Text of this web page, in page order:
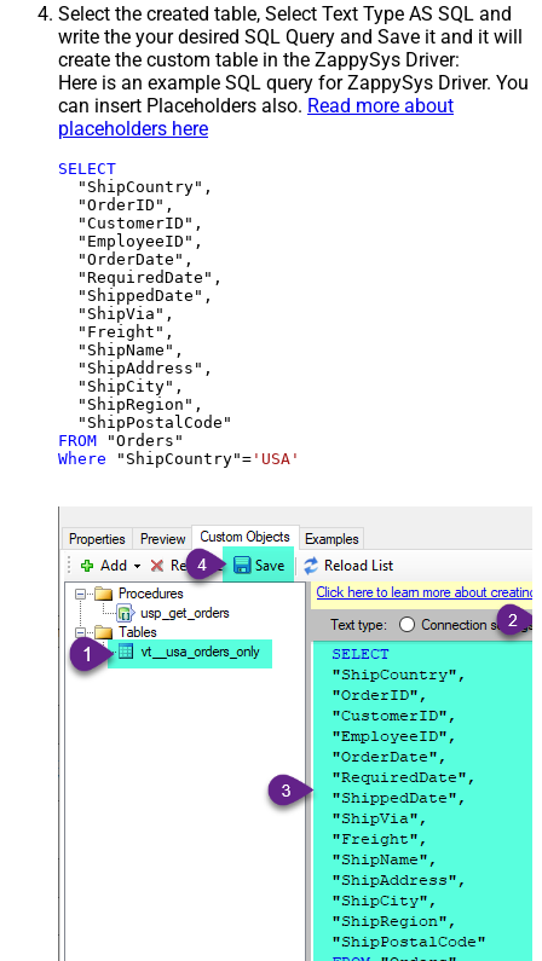
Select the created table, Select Text Type AS SQL and
write the your desired SQL Query and Save it and it will
create the custom table in the ZappySys Driver:
Here is an example SQL query for ZappySys Driver. You
can insert Placeholders also. Read more about
placeholders here
SELECT
  "ShipCountry",
  "OrderID",
  "CustomerID",
  "EmployeeID",
  "OrderDate",
  "RequiredDate",
  "ShippedDate",
  "ShipVia",
  "Freight",
  "ShipName",
  "ShipAddress",
  "ShipCity",
  "ShipRegion",
FROM
Where "ShipCountry"= 'USA'